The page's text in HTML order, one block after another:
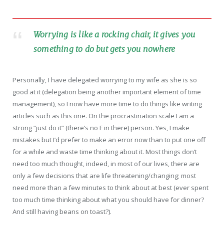
Worrying is like a rocking chair, it gives you
something to do but gets you nowhere
Personally, I have delegated worrying to my wife as she is so
good at it (delegation being another important element of time
management), so I now have more time to do things like writing
articles such as this one. On the procrastination scale I am a
strong “just do it” (there’s no F in there) person. Yes, I make
mistakes but I’d prefer to make an error now than to put one off
for a while and waste time thinking about it. Most things don’t
need too much thought, indeed, in most of our lives, there are
only a few decisions that are life threatening/changing; most
need more than a few minutes to think about at best (ever spent
too much time thinking about what you should have for dinner?
And still having beans on toast?).